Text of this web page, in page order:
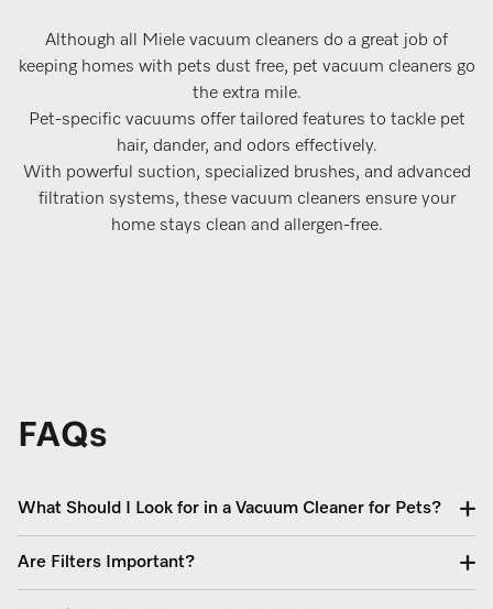
Although all Miele vacuum cleaners do a great job of
keeping homes with pets dust free, pet vacuum cleaners go
the extra mile.
Pet-specific vacuums offer tailored features to tackle pet
hair, dander, and odors effectively.
With powerful suction, specialized brushes, and advanced
filtration systems, these vacuum cleaners ensure your
home stays clean and allergen-free.
FAQs
What Should I Look for in a Vacuum Cleaner for Pets?
Are Filters Important?